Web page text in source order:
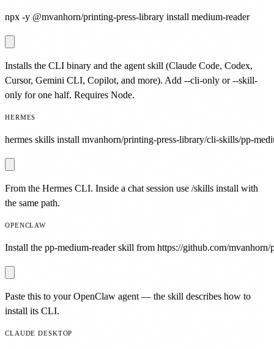
npx -y @mvanhorn/printing-press-library install medium-reader
Installs the CLI binary and the agent skill (Claude Code, Codex,
Cursor, Gemini CLI, Copilot, and more). Add --cli-only or --skill-
only for one half. Requires Node.
HERMES
hermes skills install mvanhorn/printing-press-library/cli-skills/pp-
From the Hermes CLI. Inside a chat session use /skills install with
the same path.
OPENCLAW
Install the pp-medium-reader skill from https://github.com/
Paste this to your OpenClaw agent — the skill describes how to
install its CLI.
CLAUDE DESKTOP